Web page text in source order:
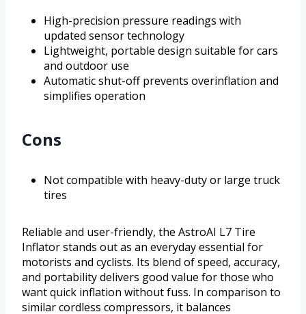
High-precision pressure readings with
updated sensor technology
Lightweight, portable design suitable for cars
and outdoor use
Automatic shut-off prevents overinflation and
simplifies operation
Cons
Not compatible with heavy-duty or large truck
tires
Reliable and user-friendly, the AstroAI L7 Tire
Inflator stands out as an everyday essential for
motorists and cyclists. Its blend of speed, accuracy,
and portability delivers good value for those who
want quick inflation without fuss. In comparison to
similar cordless compressors, it balances